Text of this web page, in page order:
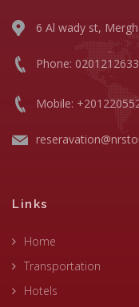
6 Al wady st,
Phone:
Mobile:
Links
Home
Transportation
Hotels